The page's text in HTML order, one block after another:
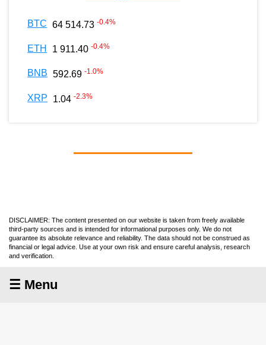
BTC 64 514.73 -0.4%
ETH 1 911.40 -0.4%
BNB 592.69 -1.0%
XRP 1.04 -2.3%
DISCLAIMER: The content presented on our website is taken from freely available
third-party sources and is intended for informational purposes only. We do not
guarantee its absolute relevance and reliability. The data should not be construed as
financial or legal advice. Use at your own risk and ensure careful analysis, research
and verification.
☰ Menu